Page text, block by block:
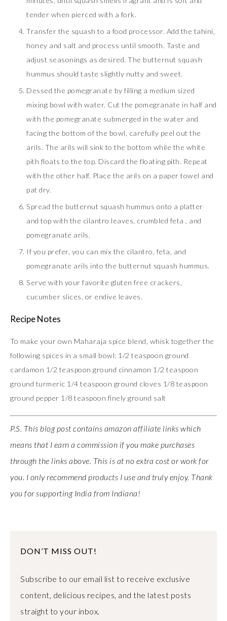
tender when pierced with a fork.
Transfer the squash to a food processor. Add the tahini,
honey and salt and process until smooth. Taste and
adjust seasonings as desired. The butternut squash
hummus should taste slightly nutty and sweet.
Dessed the pomegranate by filling a medium sized
mixing bowl with water. Cut the pomegranate in half and
with the pomegranate submerged in the water and
facing the bottom of the bowl, carefully peel out the
arils. The arils will sink to the bottom while the white
pith floats to the top. Discard the floating pith. Repeat
with the other half. Place the arils on a paper towel and
pat dry.
Spread the butternut squash hummus onto a platter
and top with the cilantro leaves, crumbled feta , and
pomegranate arils.
If you prefer, you can mix the cilantro, feta, and
pomegranate arils into the butternut squash hummus.
Serve with your favorite gluten free crackers,
cucumber slices, or endive leaves.
Recipe Notes
To make your own Maharaja spice blend, whisk together the
following spices in a small bowl: 1/2 teaspoon ground
cardamon 1/2 teaspoon ground cinnamon 1/2 teaspoon
ground turmeric 1/4 teaspoon ground cloves 1/8 teaspoon
ground pepper 1/8 teaspoon finely ground salt
P.S. This blog post contains amazon affiliate links which
means that I earn a commission if you make purchases
through the links above. This is at no extra cost or work for
you. I only recommend products I use and truly enjoy. Thank
you for supporting India from Indiana!
DON’T MISS OUT!
Subscribe to our email list to receive exclusive
content, delicious recipes, and the latest posts
straight to your inbox.